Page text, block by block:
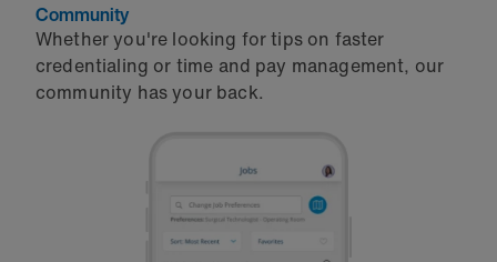
Community
Whether you're looking for tips on faster
credentialing or time and pay management, our
community has your back.